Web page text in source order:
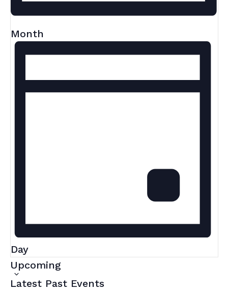
Month
Day
UpcomingSelect
date.
Latest Past Events